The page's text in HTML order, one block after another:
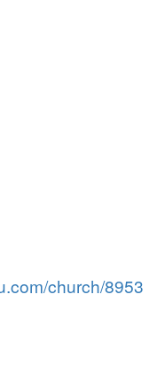
church/8953